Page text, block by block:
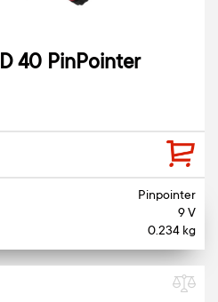
40 PinPointer
Pinpointer
9 V
0.234 kg